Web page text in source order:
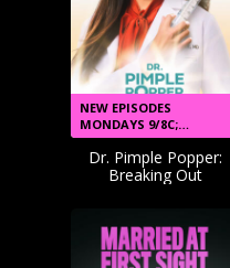
NEW EPISODES
MONDAYS 9/8C;
STREAM NEXT DAY
Dr. Pimple Popper:
Breaking Out